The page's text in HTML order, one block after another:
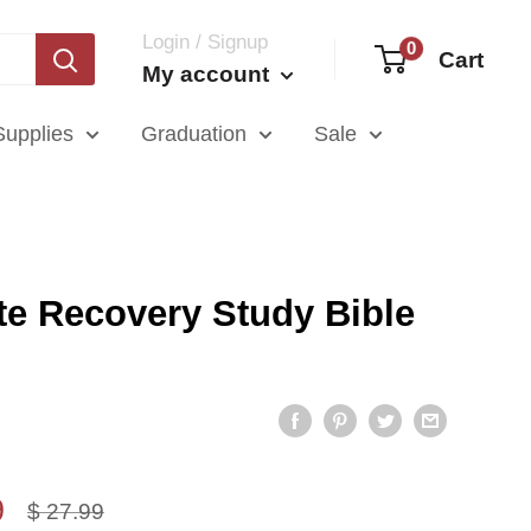
Login / Signup
My account
0 Cart
Graduation Sale
Recovery Study Bible
Regular
$ 27.99